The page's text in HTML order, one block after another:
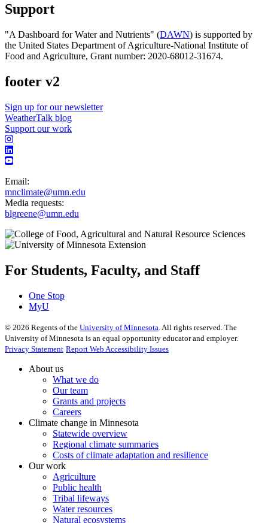
Support
"A Dashboard for Water and Nutrients" (DAWN) is supported by
the United States Department of Agriculture-National Institute of
Food and Agriculture, Grant number: 2020-68012-31674.
footer v2
Sign up for our newsletter
WeatherTalk blog
Support our work
Email:
mnclimate@umn.edu
Media requests:
blgreene@umn.edu
For Students, Faculty, and Staff
One Stop
MyU
© 2026 Regents of the University of Minnesota . All rights reserved. The
University of Minnesota is an equal opportunity educator and employer.
Privacy Statement Report Web Accessibility Issues
About us
What we do
Our team
Grants and projects
Careers
Climate change in Minnesota
Statewide overview
Regional climate summaries
Costs of climate adaptation and resilience
Our work
Agriculture
Public health
Tribal lifeways
Water resources
Natural ecosystems